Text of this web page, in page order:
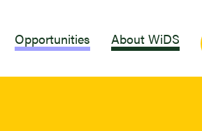
Opportunities About WiDS